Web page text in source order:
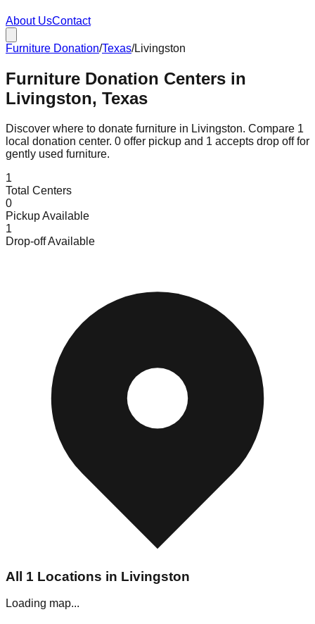
About UsContact
Furniture Donation/Texas/Livingston
Furniture Donation Centers in
Livingston, Texas
Discover where to donate furniture in Livingston. Compare 1
local donation center. 0 offer pickup and 1 accepts drop off for
gently used furniture.
1
Total Centers
0
Pickup Available
1
Drop-off Available
All 1 Locations in Livingston
Loading map...